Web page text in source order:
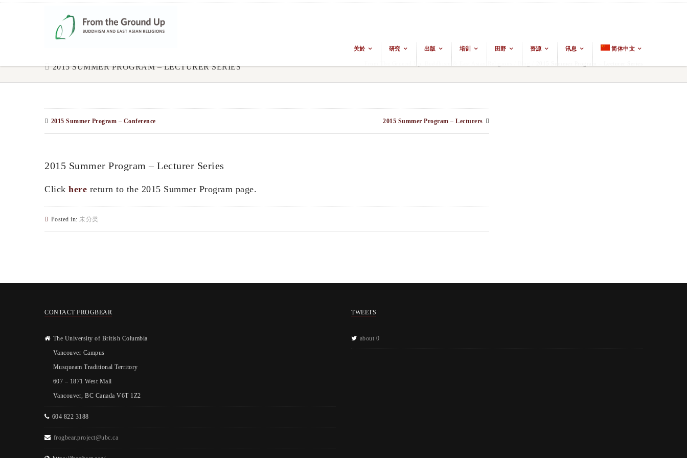
关於 研究 出版 培训 田野 资源 讯息 简体中文
2015 SUMMER PROGRAM – LECTURER SERIES From The Ground Up: Buddhism & East Asian Religions Blog 2015 Summer Program – Lecturer Series
2015 Summer Program – Conference 2015 Summer Program – Lecturers
2015 Summer Program – Lecturer Series
Click here return to the 2015 Summer Program page.
Posted in: 未分类
CONTACT FROGBEAR
The University of British Columbia
Vancouver Campus
Musqueam Traditional Territory
607 – 1871 West Mall
Vancouver, BC Canada V6T 1Z2
604 822 3188
frogbear.project@ubc.ca
TWEETS
about 0